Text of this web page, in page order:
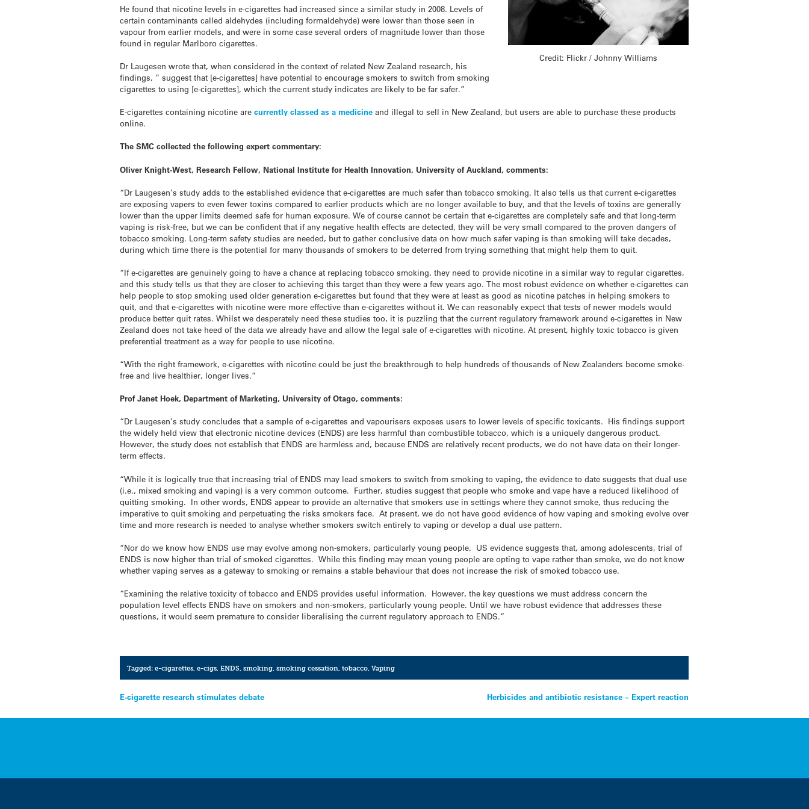
Credit: Flickr / Johnny Williams
He found that nicotine levels in e-cigarettes had increased since a similar study in 2008. Levels of
certain contaminants called aldehydes (including formaldehyde) were lower than those seen in
vapour from earlier models, and were in some case several orders of magnitude lower than those
found in regular Marlboro cigarettes.
Dr Laugesen wrote that, when considered in the context of related New Zealand research, his
findings, ” suggest that [e-cigarettes] have potential to encourage smokers to switch from smoking
cigarettes to using [e-cigarettes], which the current study indicates are likely to be far safer.”
E-cigarettes containing nicotine arecurrently classed as a medicine and illegal to sell in New Zealand, but users are able to purchase these products
online.
The SMC collected the following expert commentary:
Oliver Knight-West, Research Fellow, National Institute for Health Innovation, University of Auckland, comments:
“Dr Laugesen’s study adds to the established evidence that e-cigarettes are much safer than tobacco smoking. It also tells us that current e-cigarettes
are exposing vapers to even fewer toxins compared to earlier products which are no longer available to buy, and that the levels of toxins are generally
lower than the upper limits deemed safe for human exposure. We of course cannot be certain that e-cigarettes are completely safe and that long-term
vaping is risk-free, but we can be confident that if any negative health effects are detected, they will be very small compared to the proven dangers of
tobacco smoking. Long-term safety studies are needed, but to gather conclusive data on how much safer vaping is than smoking will take decades,
during which time there is the potential for many thousands of smokers to be deterred from trying something that might help them to quit.
“If e-cigarettes are genuinely going to have a chance at replacing tobacco smoking, they need to provide nicotine in a similar way to regular cigarettes,
and this study tells us that they are closer to achieving this target than they were a few years ago. The most robust evidence on whether e-cigarettes can
help people to stop smoking used older generation e-cigarettes but found that they were at least as good as nicotine patches in helping smokers to
quit, and that e-cigarettes with nicotine were more effective than e-cigarettes without it. We can reasonably expect that tests of newer models would
produce better quit rates. Whilst we desperately need these studies too, it is puzzling that the current regulatory framework around e-cigarettes in New
Zealand does not take heed of the data we already have and allow the legal sale of e-cigarettes with nicotine. At present, highly toxic tobacco is given
preferential treatment as a way for people to use nicotine.
“With the right framework, e-cigarettes with nicotine could be just the breakthrough to help hundreds of thousands of New Zealanders become smoke-
free and live healthier, longer lives.”
Prof Janet Hoek, Department of Marketing, University of Otago, comments:
“Dr Laugesen’s study concludes that a sample of e-cigarettes and vapourisers exposes users to lower levels of specific toxicants. His findings support
the widely held view that electronic nicotine devices (ENDS) are less harmful than combustible tobacco, which is a uniquely dangerous product.
However, the study does not establish that ENDS are harmless and, because ENDS are relatively recent products, we do not have data on their longer-
term effects.
“While it is logically true that increasing trial of ENDS may lead smokers to switch from smoking to vaping, the evidence to date suggests that dual use
(i.e., mixed smoking and vaping) is a very common outcome. Further, studies suggest that people who smoke and vape have a reduced likelihood of
quitting smoking. In other words, ENDS appear to provide an alternative that smokers use in settings where they cannot smoke, thus reducing the
imperative to quit smoking and perpetuating the risks smokers face. At present, we do not have good evidence of how vaping and smoking evolve over
time and more research is needed to analyse whether smokers switch entirely to vaping or develop a dual use pattern.
“Nor do we know how ENDS use may evolve among non-smokers, particularly young people. US evidence suggests that, among adolescents, trial of
ENDS is now higher than trial of smoked cigarettes. While this finding may mean young people are opting to vape rather than smoke, we do not know
whether vaping serves as a gateway to smoking or remains a stable behaviour that does not increase the risk of smoked tobacco use.
“Examining the relative toxicity of tobacco and ENDS provides useful information. However, the key questions we must address concern the
population level effects ENDS have on smokers and non-smokers, particularly young people. Until we have robust evidence that addresses these
questions, it would seem premature to consider liberalising the current regulatory approach to ENDS.”
Tagged: e-cigarettes, e-cigs, ENDS smoking, smoking cessation tobacco, Vaping
Post
navigation
E-cigarette research stimulates debate Herbicides and antibiotic resistance – Expert reaction